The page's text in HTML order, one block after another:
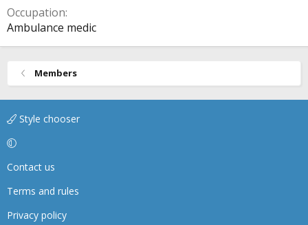
Occupation
Ambulance medic
Members
Style chooser
Contact us
Terms and rules
Privacy policy